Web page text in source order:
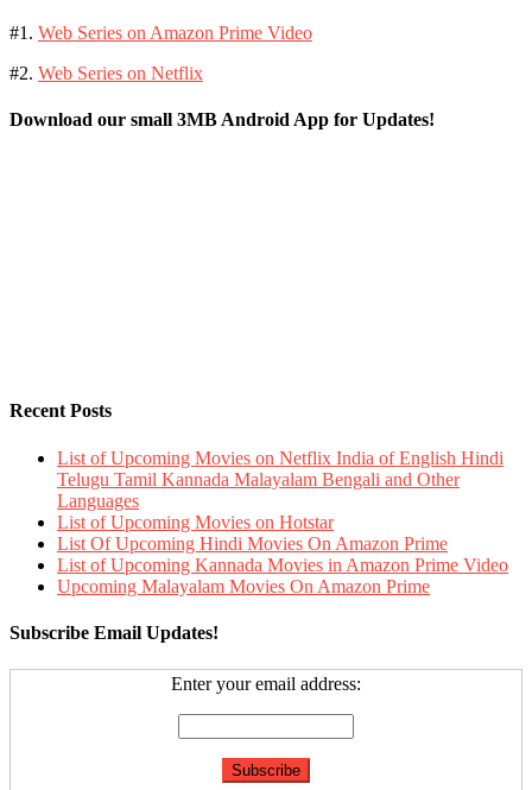
#1. Web Series on Amazon Prime Video
#2. Web Series on Netflix
Download our small 3MB Android App for Updates!
Recent Posts
List of Upcoming Movies on Netflix India of English Hindi
Telugu Tamil Kannada Malayalam Bengali and Other
Languages
List of Upcoming Movies on Hotstar
List Of Upcoming Hindi Movies On Amazon Prime
List of Upcoming Kannada Movies in Amazon Prime Video
Upcoming Malayalam Movies On Amazon Prime
Subscribe Email Updates!
Enter your email address: